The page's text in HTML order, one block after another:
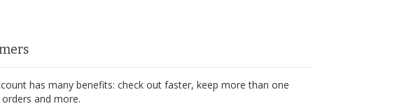
has many benefits: check out faster, keep more than one
and more.